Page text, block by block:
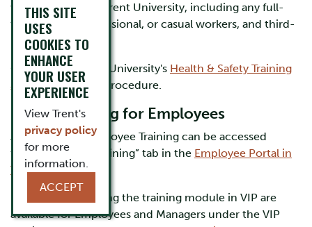
work on behalf of Trent University, including any full-
time, part-time, sessional, or casual workers, and third-
party vendors.
Click to view Trent University's Health & Safety Training
and Competency
procedure.
Online Training for Employees
All Mandatory Employee Training can be accessed
through the “MyTraining” tab in the Employee Portal in
VIP.
User guides for using the training module in VIP are
available for Employees and Managers under the VIP
THIS SITE
USES
COOKIES TO
ENHANCE
YOUR USER
EXPERIENCE
View Trent's
privacy policy
for more
information.
ACCEPT